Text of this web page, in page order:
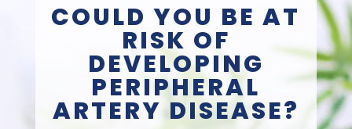
COULD YOU BE AT
RISK OF
DEVELOPING
PERIPHERAL
ARTERY DISEASE?